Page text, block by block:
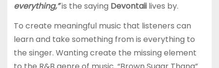
everything,”is the saying Devontaii lives by.
To create meaningful music that listeners can
learn and take something from is everything to
the singer. Wanting create the missing element